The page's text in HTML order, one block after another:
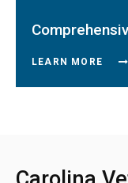
LEARN MORE